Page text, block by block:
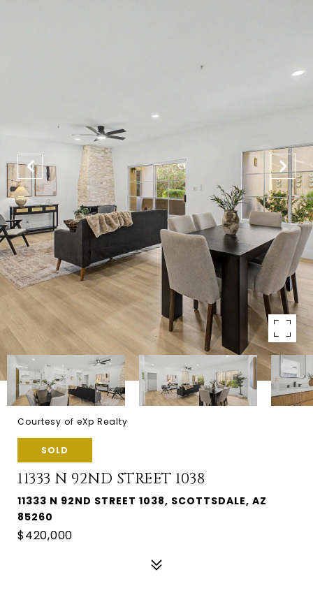
Courtesy of eXp Realty
SOLD
11333 N 92ND STREET 1038
11333 N 92ND STREET 1038, SCOTTSDALE, AZ
85260
$420,000